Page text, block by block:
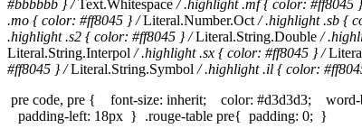
#bbbbbb } /Text.Whitespace / .highlight .mf { color: #ff8045
.mo { color: #ff8045 } /Literal.Number.Oct / .highlight .sb {
.highlight .s2 { color: #ff8045 } /Literal.String.Double /
Literal.String.Interpol / .highlight .sx { color: #ff8045 } /
#ff8045 } /Literal.String.Symbol / .highlight .il { color:
pre code, pre { font-size: inherit; color: #d3d3d3;
padding-left: 18px } .rouge-table pre{ padding: 0; }